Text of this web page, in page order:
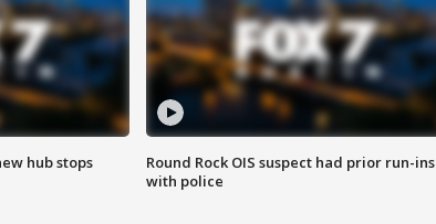
hub stops
Round Rock OIS suspect had prior run-ins
with police